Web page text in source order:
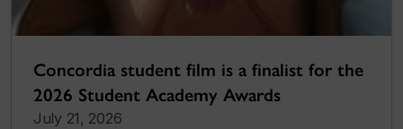
Concordia student film is a finalist for the
2026 Student Academy Awards
July 21, 2026